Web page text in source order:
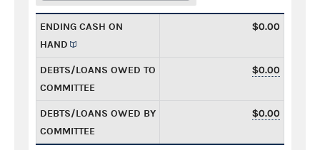
ENDING CASH ON
HAND
$0.00
DEBTS/LOANS OWED TO
COMMITTEE
$0.00
DEBTS/LOANS OWED BY
COMMITTEE
$0.00